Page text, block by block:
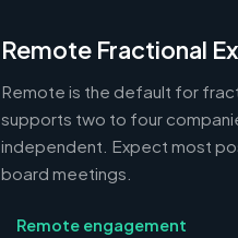
Remote Fractional
Remote is the default for
supports two to four
independent. Expect most
board meetings.
Remote engagement